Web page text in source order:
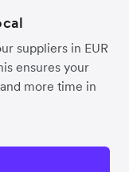
suppliers in EUR
ensures your
more time in